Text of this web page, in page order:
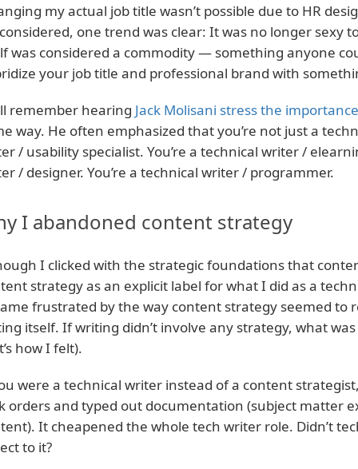
my actual job title wasn’t possible due to HR
one trend was clear: It was no longer sexy
was considered a commodity — something anyone
your job title and professional brand with
remember hearing Jack Molisani stress the
way. He often emphasized that you’re not just a
/ usability specialist. You’re a technical writer /
/ designer. You’re a technical writer / programmer.
I abandoned content strategy
I clicked with the strategic foundations that
strategy as an explicit label for what I did as a
frustrated by the way content strategy seemed to
itself. If writing didn’t involve any strategy, what was
how I felt).
were a technical writer instead of a content
orders and typed out documentation (subject matter
It cheapened the whole tech writer role. Didn’t
to it?